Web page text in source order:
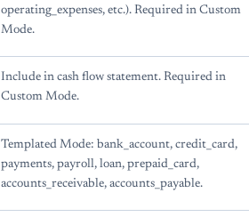
operating_expenses, etc.). Required in Custom
Mode.
Include in cash flow statement. Required in
Custom Mode.
Templated Mode: bank_account, credit_card,
payments, payroll, loan, prepaid_card,
accounts_receivable, accounts_payable.